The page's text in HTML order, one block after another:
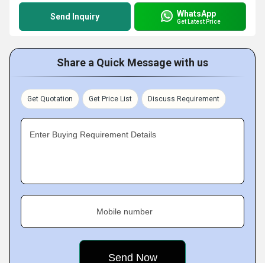
Send Inquiry WhatsApp
Get Latest Price
Share a Quick Message with us
Get Quotation Get Price List Discuss Requirement
Enter Buying Requirement Details
Mobile number